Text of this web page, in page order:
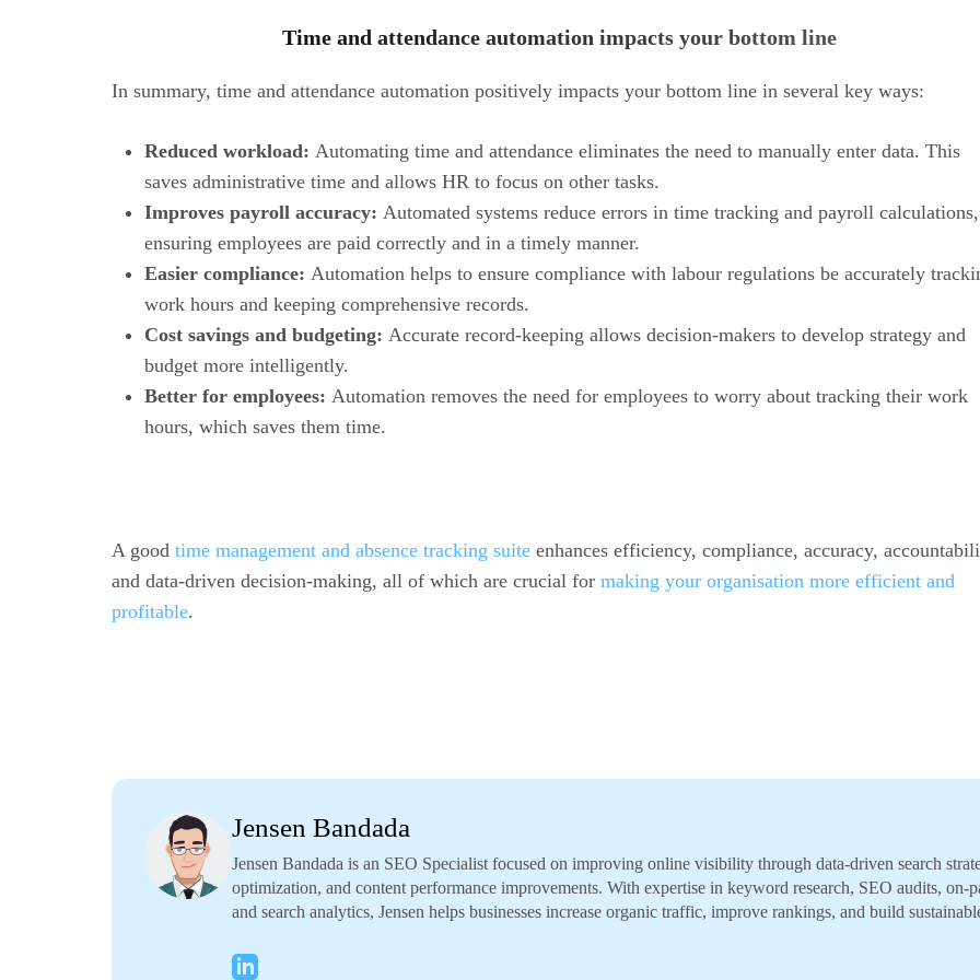
Time and attendance automation impacts your bottom line
In summary, time and attendance automation positively impacts your bottom line in several key ways:
Reduced workload: Automating time and attendance eliminates the need to manually enter data. This
saves administrative time and allows HR to focus on other tasks.
Improves payroll accuracy: Automated systems reduce errors in time tracking and payroll calculations,
ensuring employees are paid correctly and in a timely manner.
Easier compliance: Automation helps to ensure compliance with labour regulations be accurately
work hours and keeping comprehensive records.
Cost savings and budgeting: Accurate record-keeping allows decision-makers to develop strategy and
budget more intelligently.
Better for employees: Automation removes the need for employees to worry about tracking their work
hours, which saves them time.
A goodtime management and absence tracking suite enhances efficiency, compliance, accuracy,
and data-driven decision-making, all of which are crucial formaking your organisation more efficient and
profitable.
Jensen Bandada
Jensen Bandada is an SEO Specialist focused on improving online visibility through data-driven search
optimization, and content performance improvements. With expertise in keyword research, SEO audits, on-
and search analytics, Jensen helps businesses increase organic traffic, improve rankings, and build